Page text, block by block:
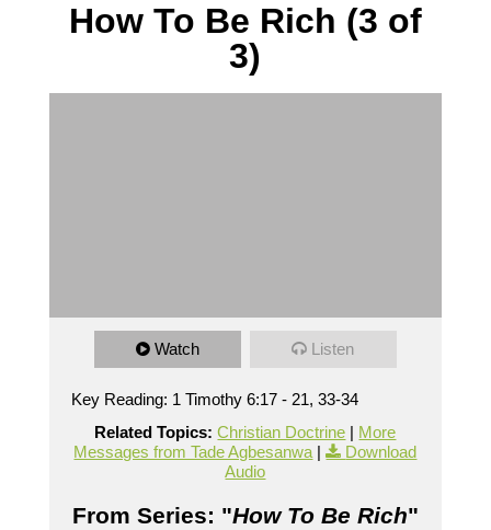
How To Be Rich (3 of
3)
Watch Listen
Key Reading: 1 Timothy 6:17 - 21, 33-34
Related Topics: Christian Doctrine | More
Messages from Tade Agbesanwa |
Download
Audio
From Series: "How To Be Rich"